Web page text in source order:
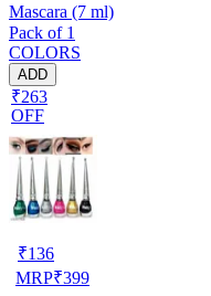
Mascara (7 ml)
Pack of 1
COLORS
ADD
₹263
OFF
₹136
MRP₹399